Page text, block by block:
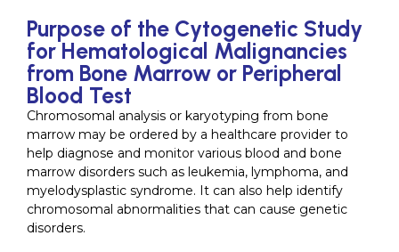
Purpose of the Cytogenetic Study
for Hematological Malignancies
from Bone Marrow or Peripheral
Blood Test
Chromosomal analysis or karyotyping from bone
marrow may be ordered by a healthcare provider to
help diagnose and monitor various blood and bone
marrow disorders such as leukemia, lymphoma, and
myelodysplastic syndrome. It can also help identify
chromosomal abnormalities that can cause genetic
disorders.